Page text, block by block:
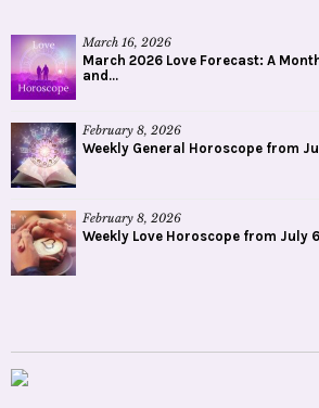
March 16, 2026
March 2026 Love Forecast: A
and...
February 8, 2026
Weekly General Horoscope from
February 8, 2026
Weekly Love Horoscope from July